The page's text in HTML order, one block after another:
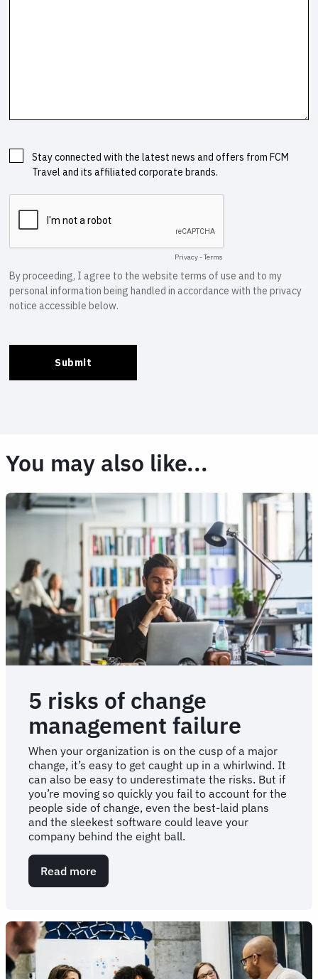
You may also like...
5 risks of change
management failure
When your organization is on the cusp of a major
change, it’s easy to get caught up in a whirlwind. It
can also be easy to underestimate the risks. But if
you’re moving so quickly you fail to account for the
people side of change, even the best-laid plans
and the sleekest software could leave your
company behind the eight ball.
Read more
5
change
management
failure